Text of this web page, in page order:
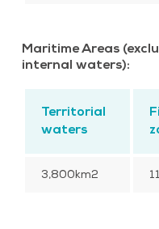
Maritime Areas
internal waters):
Territorial
waters
3,800km2